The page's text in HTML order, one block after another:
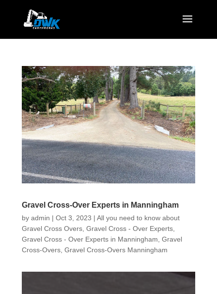
Gravel Cross-Over Experts in Manningham
by admin | Oct 3, 2023 | All you need to know about
Gravel Cross Overs, Gravel Cross - Over Experts,
Gravel Cross - Over Experts in Manningham Gravel
Cross-Overs, Gravel Cross-Overs Manningham